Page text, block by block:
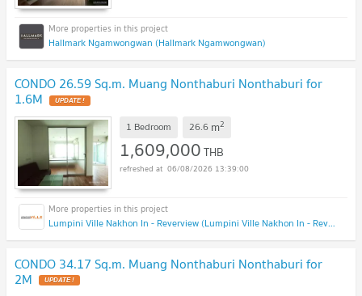
Hallmark Ngamwongwan (Hallmark Ngamwongwan)
CONDO 26.59 Sq.m. Muang Nonthaburi Nonthaburi for
1.6M UPDATE !
1 Bedroom 26.6 m2
1,609,000THB
06/08/2026 13:39:00
Lumpini Ville Nakhon In - Reverview (Lumpini Ville Nakhon In - Reverview)
CONDO 34.17 Sq.m. Muang Nonthaburi Nonthaburi for
2M UPDATE !